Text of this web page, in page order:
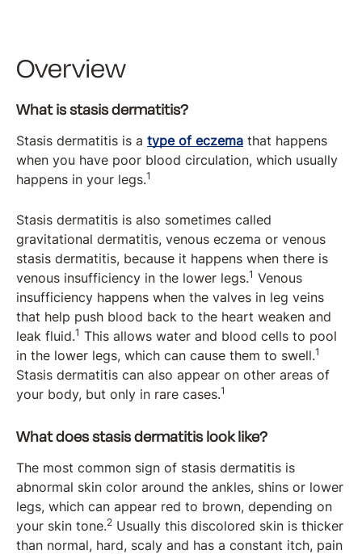
Overview
What is stasis dermatitis?
Stasis dermatitis is a type of eczema that happens
when you have poor blood circulation, which usually
happens in your legs.1
Stasis dermatitis is also sometimes called
gravitational dermatitis, venous eczema or venous
stasis dermatitis, because it happens when there is
venous insufficiency in the lower legs.1 Venous
insufficiency happens when the valves in leg veins
that help push blood back to the heart weaken and
leak fluid.1 This allows water and blood cells to pool
in the lower legs, which can cause them to swell.1
Stasis dermatitis can also appear on other areas of
your body, but only in rare cases.1
What does stasis dermatitis look like?
The most common sign of stasis dermatitis is
abnormal skin color around the ankles, shins or lower
legs, which can appear red to brown, depending on
your skin tone.2 Usually this discolored skin is thicker
than normal, hard, scaly and has a constant itch, pain